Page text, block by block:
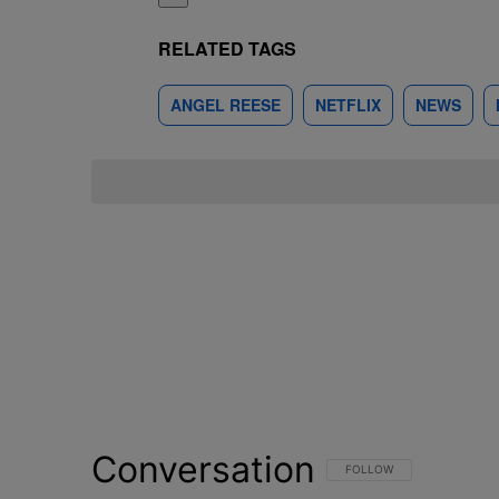
RELATED TAGS
ANGEL REESE NETFLIX NEWS
Conversation FOLLOW THIS
FOLLOW